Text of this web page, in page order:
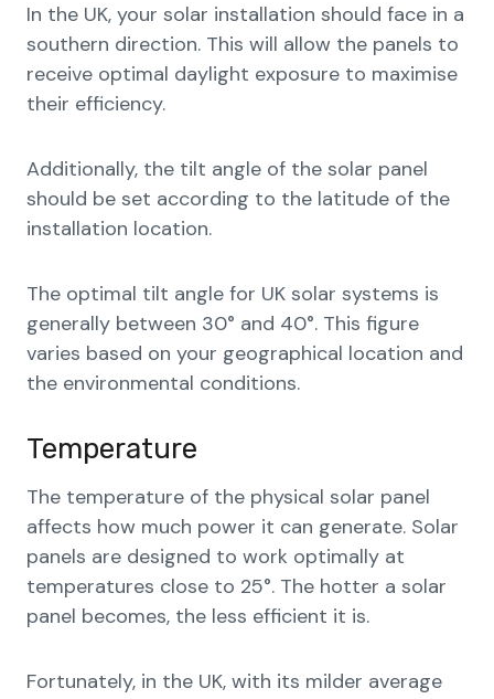
In the UK, your solar installation should face in a
southern direction. This will allow the panels to
receive optimal daylight exposure to maximise
their efficiency.
Additionally, the tilt angle of the solar panel
should be set according to the latitude of the
installation location.
The optimal tilt angle for UK solar systems is
generally between 30° and 40°. This figure
varies based on your geographical location and
the environmental conditions.
Temperature
The temperature of the physical solar panel
affects how much power it can generate. Solar
panels are designed to work optimally at
temperatures close to 25°. The hotter a solar
panel becomes, the less efficient it is.
Fortunately, in the UK, with its milder average